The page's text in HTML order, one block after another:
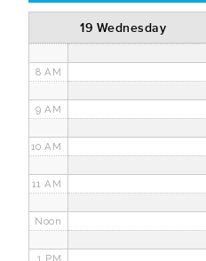
19 Wednesday
8 AM
9 AM
10 AM
11 AM
Noon
1 PM